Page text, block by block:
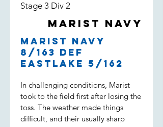
batted well and won with 2 overs to
Stage 3 Div 2
Marist Navy
Marist Navy
8/163 def
Eastlake 5/162
In challenging conditions, Marist
took to the field first after losing the
toss. The weather made things
difficult, and their usually sharp